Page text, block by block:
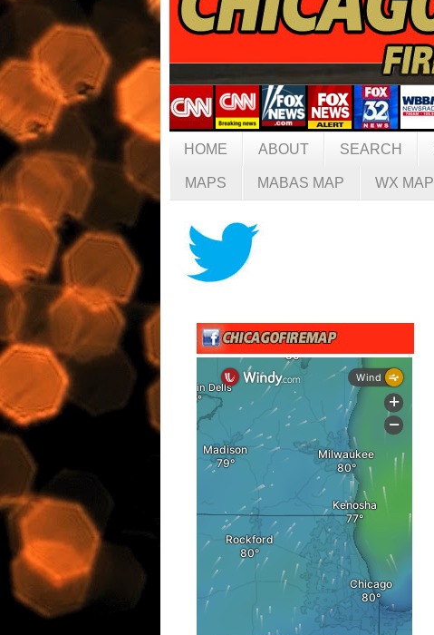
HOME ABOUT SEARCH
MAPS MABAS MAP WX MAP